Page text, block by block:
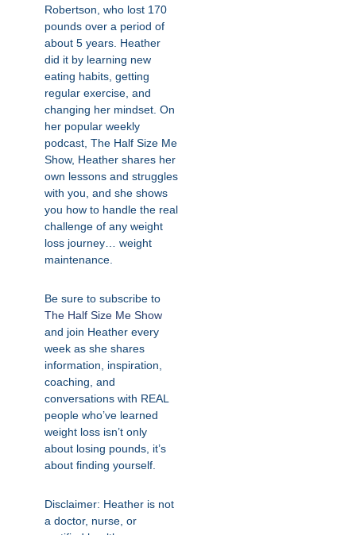
Robertson, who lost 170
pounds over a period of
about 5 years. Heather
did it by learning new
eating habits, getting
regular exercise, and
changing her mindset. On
her popular weekly
podcast, The Half Size Me
Show, Heather shares her
own lessons and struggles
with you, and she shows
you how to handle the real
challenge of any weight
loss journey… weight
maintenance.
Be sure to subscribe to
The Half Size Me Show
and join Heather every
week as she shares
information, inspiration,
coaching, and
conversations with REAL
people who’ve learned
weight loss isn’t only
about losing pounds, it’s
about finding yourself.
Disclaimer: Heather is not
a doctor, nurse, or